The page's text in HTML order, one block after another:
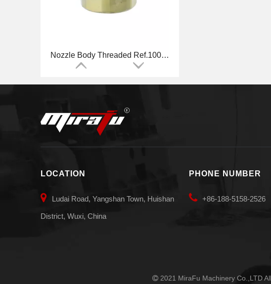
LOCATION
 Ludai Road, Yangshan Town, Huishan
District, Wuxi, China
PHONE NUMBER
 +86-188-5158-2526
 2021 MiraFu Machinery Co.,LTD